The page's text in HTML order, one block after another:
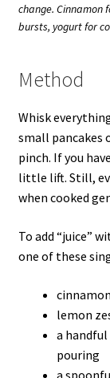
change. Cinnamon
bursts, yogurt for
Method
Whisk
small pancakes
pinch. If you
little lift. Still,
when cooked
To add “juice”
one of these
lemon
a
pouring
a